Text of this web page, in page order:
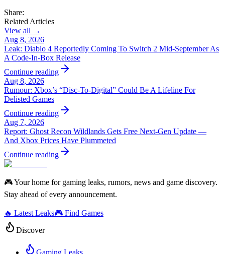
Share:
Related Articles
View all →
Aug 8, 2026
Leak: Diablo 4 Reportedly Coming To Switch 2 Mid-September As
A Code-In-Box Release
Continue reading
Aug 8, 2026
Rumour: Xbox’s “Disc-To-Digital” Could Be A Lifeline For
Delisted Games
Continue reading
Aug 7, 2026
Report: Ghost Recon Wildlands Gets Free Next‑Gen Update —
And Xbox Prices Have Plummeted
Continue reading
🎮 Your home for gaming leaks, rumors, news and game discovery.
Stay ahead of every announcement.
🔥 Latest Leaks🎮 Find Games
Discover
Gaming Leaks